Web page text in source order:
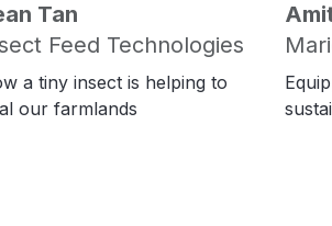
Tan
Feed Technologies
a tiny insect is helping to
our farmlands